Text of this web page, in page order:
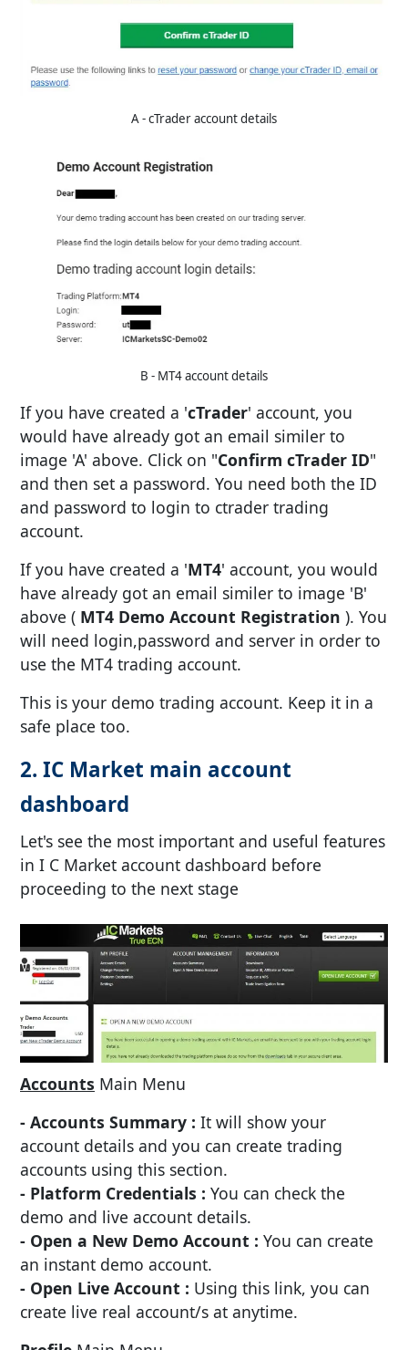
A - cTrader account details
B - MT4 account details
If you have created a 'cTrader' account, you
would have already got an email similer to
image 'A' above. Click on "Confirm cTrader ID"
and then set a password. You need both the ID
and password to login to ctrader trading
account.
If you have created a 'MT4' account, you would
have already got an email similer to image 'B'
above ( MT4 Demo Account Registration ). You
will need login,password and server in order to
use the MT4 trading account.
This is your demo trading account. Keep it in a
safe place too.
2. IC Market main account
dashboard
Let's see the most important and useful features
in I C Market account dashboard before
proceeding to the next stage
Accounts Main Menu
- Accounts Summary : It will show your
account details and you can create trading
accounts using this section.
- Platform Credentials : You can check the
demo and live account details.
- Open a New Demo Account : You can create
an instant demo account.
- Open Live Account : Using this link, you can
create live real account/s at anytime.